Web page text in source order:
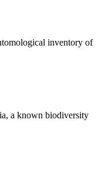
inventory of
a known biodiversity